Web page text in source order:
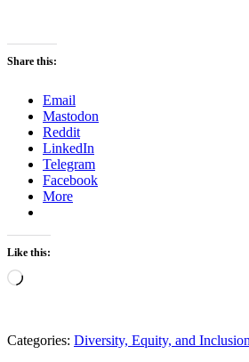
Share this:
Email
Mastodon
Reddit
LinkedIn
Telegram
Facebook
More
Like this:
Loading…
Categories: Diversity, Equity, and